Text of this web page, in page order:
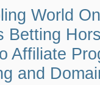
World
Betting
Affiliate
and